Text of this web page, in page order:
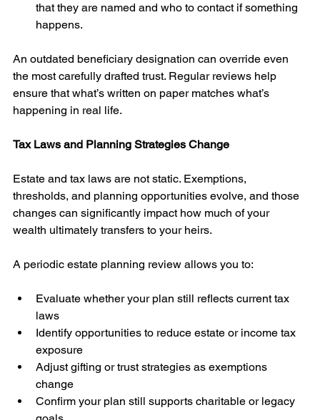
that they are named and who to contact if something
happens.
An outdated beneficiary designation can override even
the most carefully drafted trust. Regular reviews help
ensure that what’s written on paper matches what’s
happening in real life.
Tax Laws and Planning Strategies Change
Estate and tax laws are not static. Exemptions,
thresholds, and planning opportunities evolve, and those
changes can significantly impact how much of your
wealth ultimately transfers to your heirs.
A periodic estate planning review allows you to:
Evaluate whether your plan still reflects current tax
laws
Identify opportunities to reduce estate or income tax
exposure
Adjust gifting or trust strategies as exemptions
change
Confirm your plan still supports charitable or legacy